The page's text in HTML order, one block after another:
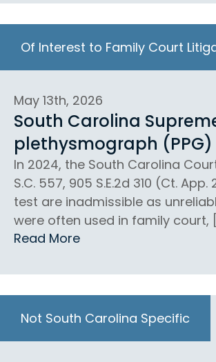
Of Interest to Family Court
May 13th, 2026
South Carolina
plethysmograph
In 2024, the South Carolina
S.C. 557, 905 S.E.2d 310 (Ct.
test are inadmissible as
were often used in family court,
Read More
Not South Carolina Specific